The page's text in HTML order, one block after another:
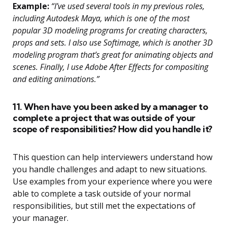
Example: “I’ve used several tools in my previous roles,
including Autodesk Maya, which is one of the most
popular 3D modeling programs for creating characters,
props and sets. I also use Softimage, which is another 3D
modeling program that’s great for animating objects and
scenes. Finally, I use Adobe After Effects for compositing
and editing animations.”
11. When have you been asked by a manager to
complete a project that was outside of your
scope of responsibilities? How did you handle it?
This question can help interviewers understand how
you handle challenges and adapt to new situations.
Use examples from your experience where you were
able to complete a task outside of your normal
responsibilities, but still met the expectations of
your manager.